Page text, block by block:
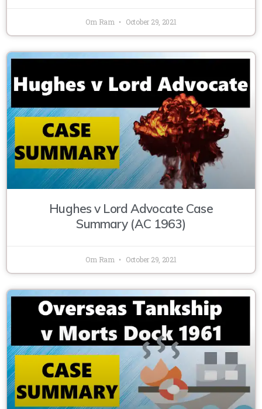
Om Ram October 29, 2021
Hughes v Lord Advocate Case
Summary (AC 1963)
Om Ram October 29, 2021